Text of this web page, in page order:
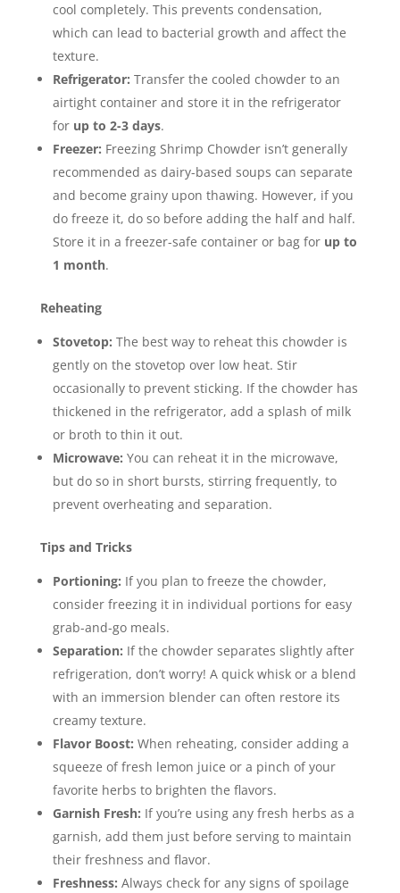
cool completely. This prevents condensation,
which can lead to bacterial growth and affect the
texture.
Refrigerator: Transfer the cooled chowder to an
airtight container and store it in the refrigerator
for up to 2-3 days.
Freezer: Freezing Shrimp Chowder isn’t generally
recommended as dairy-based soups can separate
and become grainy upon thawing. However, if you
do freeze it, do so before adding the half and half.
Store it in a freezer-safe container or bag for up to
1 month.
Reheating
Stovetop: The best way to reheat this chowder is
gently on the stovetop over low heat. Stir
occasionally to prevent sticking. If the chowder has
thickened in the refrigerator, add a splash of milk
or broth to thin it out.
Microwave: You can reheat it in the microwave,
but do so in short bursts, stirring frequently, to
prevent overheating and separation.
Tips and Tricks
Portioning: If you plan to freeze the chowder,
consider freezing it in individual portions for easy
grab-and-go meals.
Separation: If the chowder separates slightly after
refrigeration, don’t worry! A quick whisk or a blend
with an immersion blender can often restore its
creamy texture.
Flavor Boost: When reheating, consider adding a
squeeze of fresh lemon juice or a pinch of your
favorite herbs to brighten the flavors.
Garnish Fresh: If you’re using any fresh herbs as a
garnish, add them just before serving to maintain
their freshness and flavor.
Freshness: Always check for any signs of spoilage